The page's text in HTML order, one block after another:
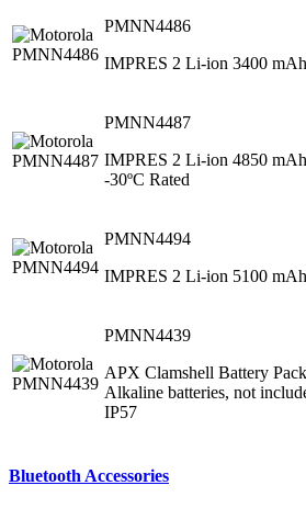
PMNN4486
IMPRES 2 Li-ion 3400
PMNN4487
IMPRES 2 Li-ion 4850
-30ºC Rated
PMNN4494
IMPRES 2 Li-ion 5100
PMNN4439
APX Clamshell Battery
Alkaline batteries, not
IP57
Bluetooth Accessories